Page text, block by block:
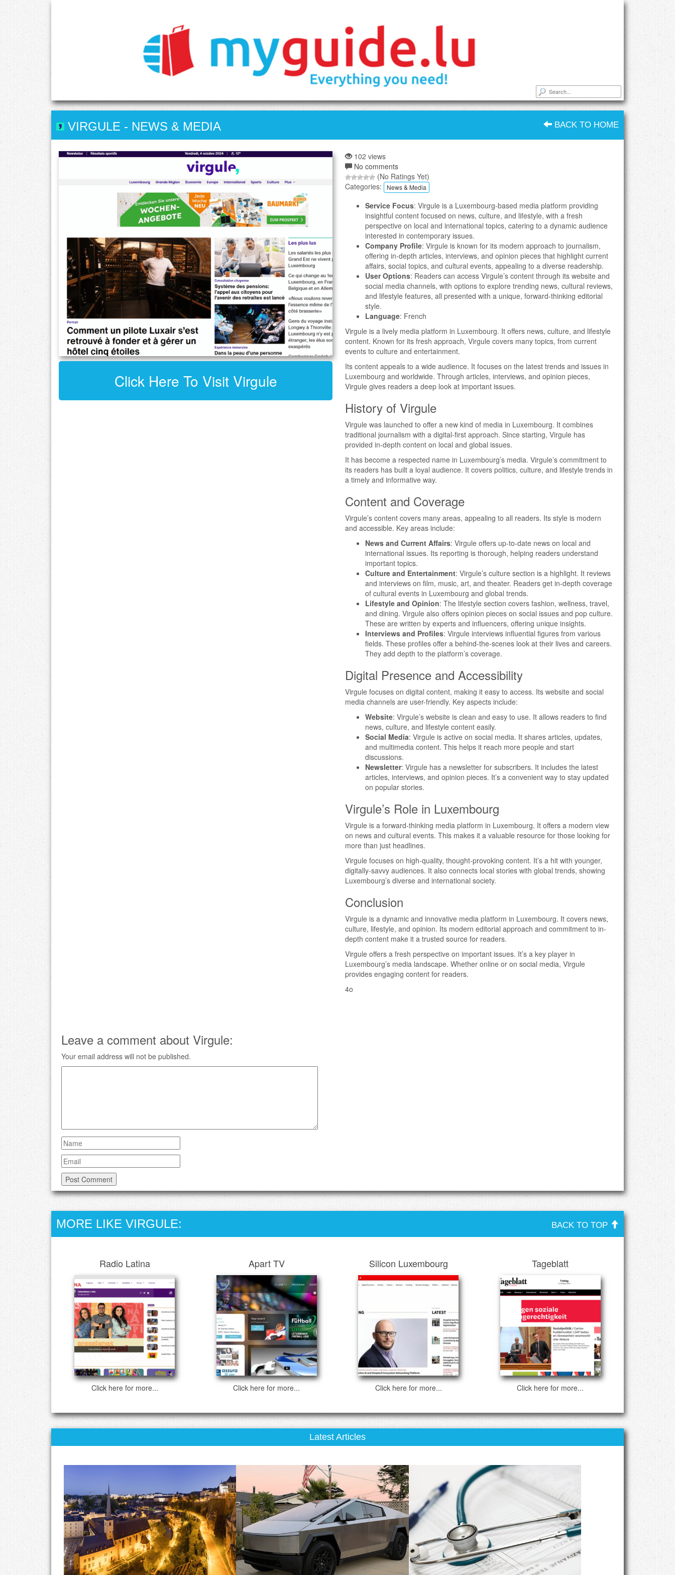
VIRGULE - NEWS & MEDIA BACK TO HOME
Click Here To Visit Virgule
102 views
No comments
(No Ratings Yet)
Categories:
News & Media
Service Focus: Virgule is a Luxembourg-based media platform providing
insightful content focused on news, culture, and lifestyle, with a fresh
perspective on local and international topics, catering to a dynamic audience
interested in contemporary issues.
Company Profile: Virgule is known for its modern approach to journalism,
offering in-depth articles, interviews, and opinion pieces that highlight current
affairs, social topics, and cultural events, appealing to a diverse readership.
User Options: Readers can access Virgule’s content through its website and
social media channels, with options to explore trending news, cultural reviews,
and lifestyle features, all presented with a unique, forward-thinking editorial
style.
Language: French
Virgule is a lively media platform in Luxembourg. It offers news, culture, and lifestyle
content. Known for its fresh approach, Virgule covers many topics, from current
events to culture and entertainment.
Its content appeals to a wide audience. It focuses on the latest trends and issues in
Luxembourg and worldwide. Through articles, interviews, and opinion pieces,
Virgule gives readers a deep look at important issues.
History of Virgule
Virgule was launched to offer a new kind of media in Luxembourg. It combines
traditional journalism with a digital-first approach. Since starting, Virgule has
provided in-depth content on local and global issues.
It has become a respected name in Luxembourg’s media. Virgule’s commitment to
its readers has built a loyal audience. It covers politics, culture, and lifestyle trends in
a timely and informative way.
Content and Coverage
Virgule’s content covers many areas, appealing to all readers. Its style is modern
and accessible. Key areas include:
News and Current Affairs: Virgule offers up-to-date news on local and
international issues. Its reporting is thorough, helping readers understand
important topics.
Culture and Entertainment: Virgule’s culture section is a highlight. It reviews
and interviews on film, music, art, and theater. Readers get in-depth coverage
of cultural events in Luxembourg and global trends.
Lifestyle and Opinion: The lifestyle section covers fashion, wellness, travel,
and dining. Virgule also offers opinion pieces on social issues and pop culture.
These are written by experts and influencers, offering unique insights.
Interviews and Profiles: Virgule interviews influential figures from various
fields. These profiles offer a behind-the-scenes look at their lives and careers.
They add depth to the platform’s coverage.
Digital Presence and Accessibility
Virgule focuses on digital content, making it easy to access. Its website and social
media channels are user-friendly. Key aspects include:
Website: Virgule’s website is clean and easy to use. It allows readers to find
news, culture, and lifestyle content easily.
Social Media: Virgule is active on social media. It shares articles, updates,
and multimedia content. This helps it reach more people and start
discussions.
Newsletter: Virgule has a newsletter for subscribers. It includes the latest
articles, interviews, and opinion pieces. It’s a convenient way to stay updated
on popular stories.
Virgule’s Role in Luxembourg
Virgule is a forward-thinking media platform in Luxembourg. It offers a modern view
on news and cultural events. This makes it a valuable resource for those looking for
more than just headlines.
Virgule focuses on high-quality, thought-provoking content. It’s a hit with younger,
digitally-savvy audiences. It also connects local stories with global trends, showing
Luxembourg’s diverse and international society.
Conclusion
Virgule is a dynamic and innovative media platform in Luxembourg. It covers news,
culture, lifestyle, and opinion. Its modern editorial approach and commitment to in-
depth content make it a trusted source for readers.
Virgule offers a fresh perspective on important issues. It’s a key player in
Luxembourg’s media landscape. Whether online or on social media, Virgule
provides engaging content for readers.
4o
Leave a comment about Virgule:
Your email address will not be published.
MORE LIKE VIRGULE: BACK TO TOP
Radio Latina
Click here for more...
Apart TV
Click here for more...
Silicon Luxembourg
Click here for more...
Tageblatt
Click here for more...
Latest Articles